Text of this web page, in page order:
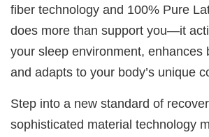
fiber technology and 100% Pure
does more than support you—it
your sleep environment, enhances
and adapts to your body’s unique
Step into a new standard of
sophisticated material technology